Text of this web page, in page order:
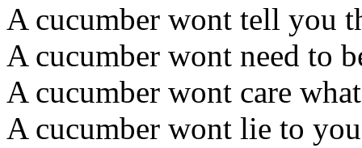
A cucumber wont tell you
A cucumber wont need to
A cucumber wont care
A cucumber wont lie to